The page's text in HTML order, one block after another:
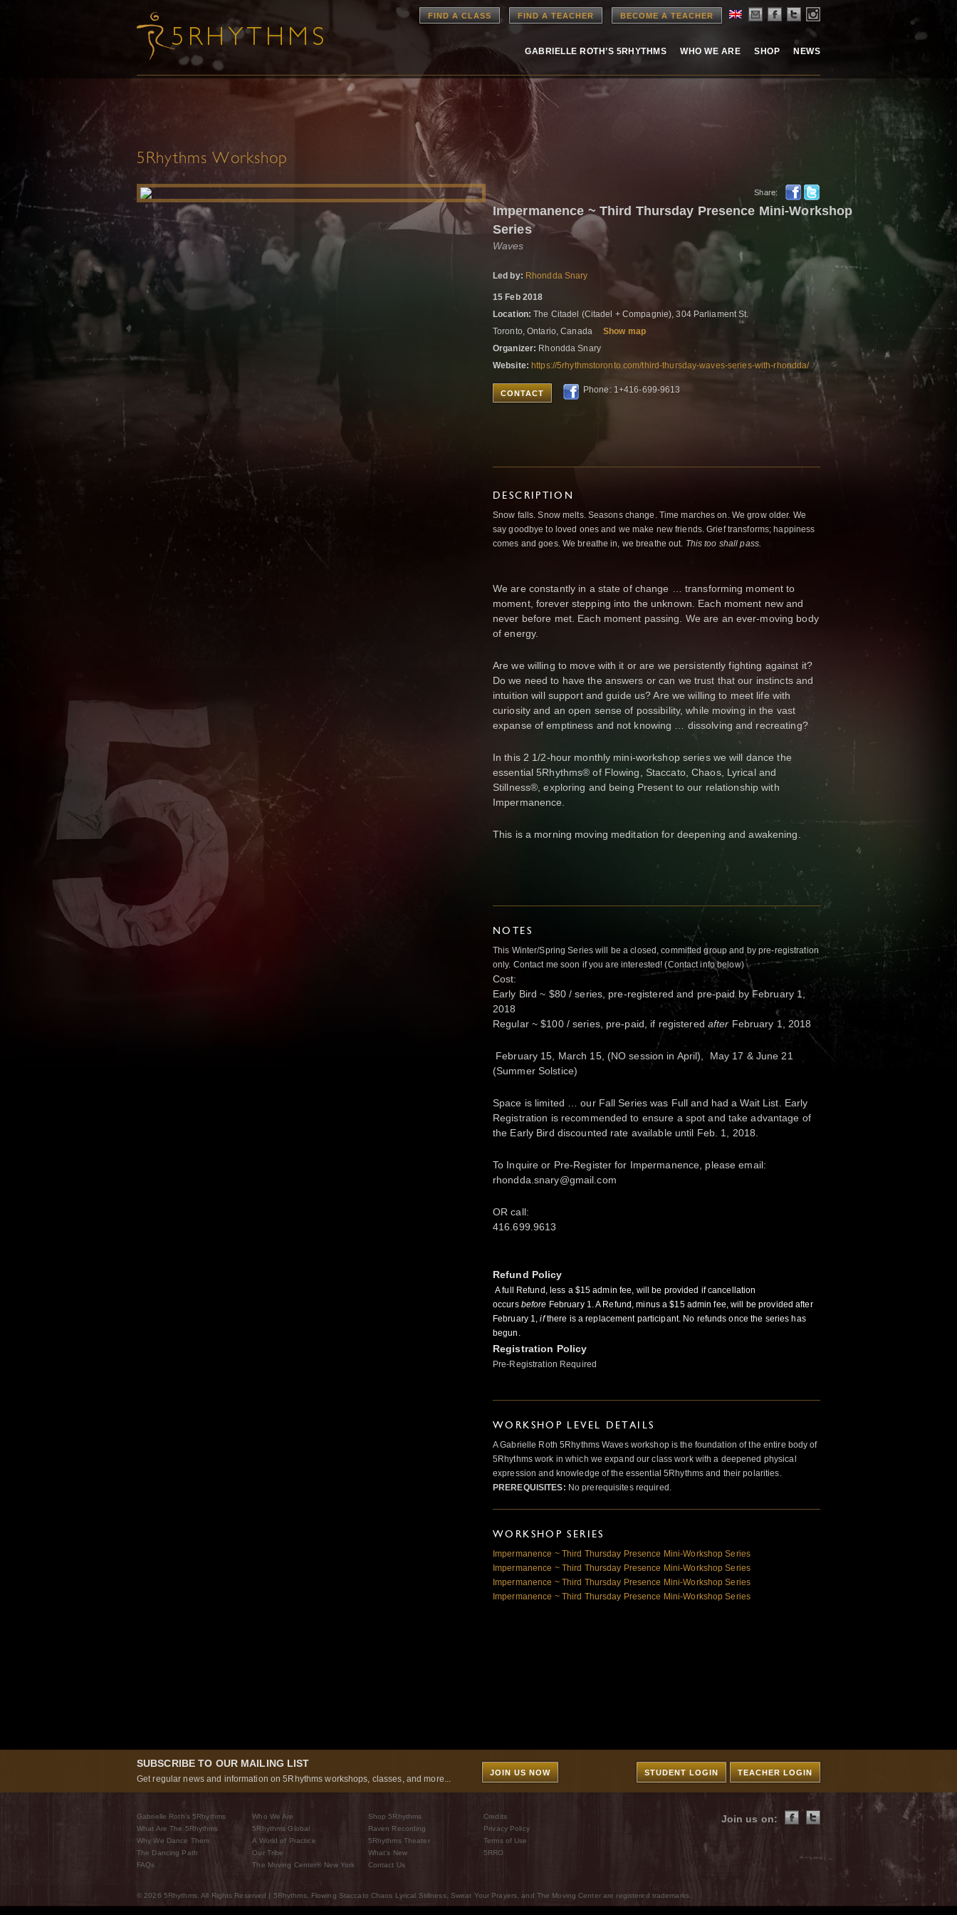
FIND A CLASS FIND A TEACHER BECOME A TEACHER
GABRIELLE ROTH’S 5RHYTHMS WHO WE ARE SHOP NEWS
5Rhythms Workshop
Share:
Impermanence ~ Third Thursday Presence Mini-Workshop
Series
Waves
Led by: Rhondda Snary
15 Feb 2018
Location: The Citadel (Citadel + Compagnie), 304 Parliament St.
Toronto, Ontario, Canada
Show map
Organizer: Rhondda Snary
Website: https://5rhythmstoronto.com/third-thursday-waves-series-with-rhondda/
CONTACT Phone: 1+416-699-9613
DESCRIPTION
Snow falls. Snow melts. Seasons change. Time marches on. We grow older. We
say goodbye to loved ones and we make new friends. Grief transforms; happiness
comes and goes. We breathe in, we breathe out. This too shall pass.
We are constantly in a state of change … transforming moment to
moment, forever stepping into the unknown. Each moment new and
never before met. Each moment passing. We are an ever-moving body
of energy.
Are we willing to move with it or are we persistently fighting against it?
Do we need to have the answers or can we trust that our instincts and
intuition will support and guide us? Are we willing to meet life with
curiosity and an open sense of possibility, while moving in the vast
expanse of emptiness and not knowing … dissolving and recreating?
In this 2 1/2-hour monthly mini-workshop series we will dance the
essential 5Rhythms® of Flowing, Staccato, Chaos, Lyrical and
Stillness®, exploring and being Present to our relationship with
Impermanence.
This is a morning moving meditation for deepening and awakening.
NOTES
This Winter/Spring Series will be a closed, committed group and by pre-registration
only. Contact me soon if you are interested! (Contact info below)
Cost:
Early Bird ~ $80 / series, pre-registered and pre-paid by February 1,
2018
Regular ~ $100 / series, pre-paid, if registered after February 1, 2018
February 15, March 15, (NO session in April), May 17 & June 21
(Summer Solstice)
Space is limited … our Fall Series was Full and had a Wait List. Early
Registration is recommended to ensure a spot and take advantage of
the Early Bird discounted rate available until Feb. 1, 2018.
To Inquire or Pre-Register for Impermanence, please email:
rhondda.snary@gmail.com
OR call:
416.699.9613
Refund Policy
A full Refund, less a $15 admin fee, will be provided if cancellation
occurs before February 1. A Refund, minus a $15 admin fee, will be provided after
February 1, ifthere is a replacement participant. No refunds once the series has
begun.
Registration Policy
Pre-Registration Required
WORKSHOP LEVEL DETAILS
A Gabrielle Roth 5Rhythms Waves workshop is the foundation of the entire body of
5Rhythms work in which we expand our class work with a deepened physical
expression and knowledge of the essential 5Rhythms and their polarities.
PREREQUISITES: No prerequisites required.
WORKSHOP SERIES
Impermanence ~ Third Thursday Presence Mini-Workshop Series
Impermanence ~ Third Thursday Presence Mini-Workshop Series
Impermanence ~ Third Thursday Presence Mini-Workshop Series
Impermanence ~ Third Thursday Presence Mini-Workshop Series
SUBSCRIBE TO OUR MAILING LIST
Get regular news and information on 5Rhythms workshops, classes, and more...
JOIN US NOW TEACHER LOGIN
STUDENT LOGIN
Gabrielle Roth’s 5Rhythms
What Are The 5Rhythms
Why We Dance Them
The Dancing Path
FAQs
Who We Are
5Rhythms Global
A World of Practice
Our Tribe
The Moving Center® New York
Shop 5Rhythms
Raven Recording
5Rhythms Theater
What’s New
Contact Us
Credits
Privacy Policy
Terms of Use
5RRO
Join us on:
© 2026 5Rhythms. All Rights Reserved | 5Rhythms, Flowing Staccato Chaos Lyrical Stillness, Sweat Your Prayers, and The Moving Center are registered trademarks.